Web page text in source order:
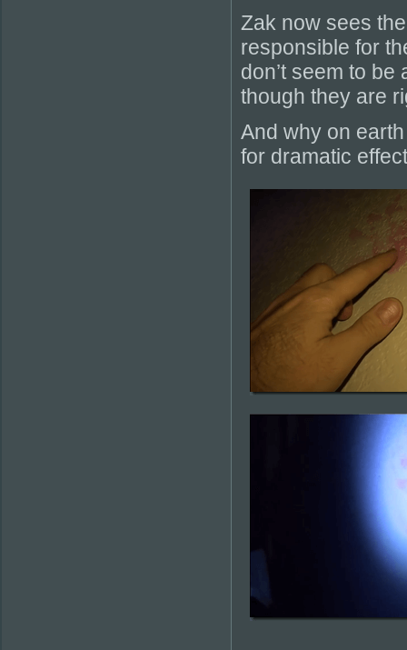
Zak now sees
responsible for
don’t seem to
though they are
And why on
for dramatic